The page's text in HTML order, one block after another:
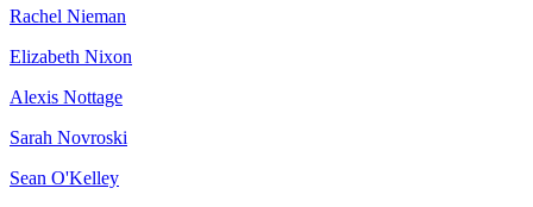
Rachel Nieman
Elizabeth Nixon
Alexis Nottage
Sarah Novroski
Sean O'Kelley